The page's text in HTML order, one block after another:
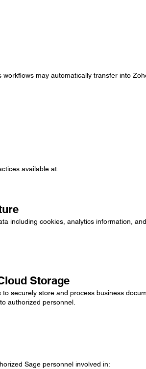
may automatically transfer into
available at:
including cookies, analytics information,
Storage
securely store and process business
authorized personnel.
Sage personnel involved in: